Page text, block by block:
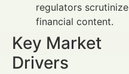
regulators scrutinize
financial content.
Key Market
Drivers